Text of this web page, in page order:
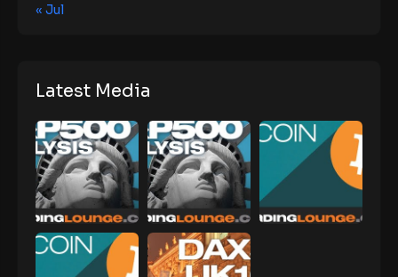
« Jul
Latest Media